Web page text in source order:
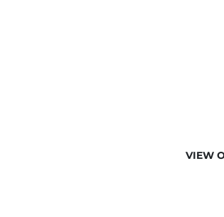
VIEW